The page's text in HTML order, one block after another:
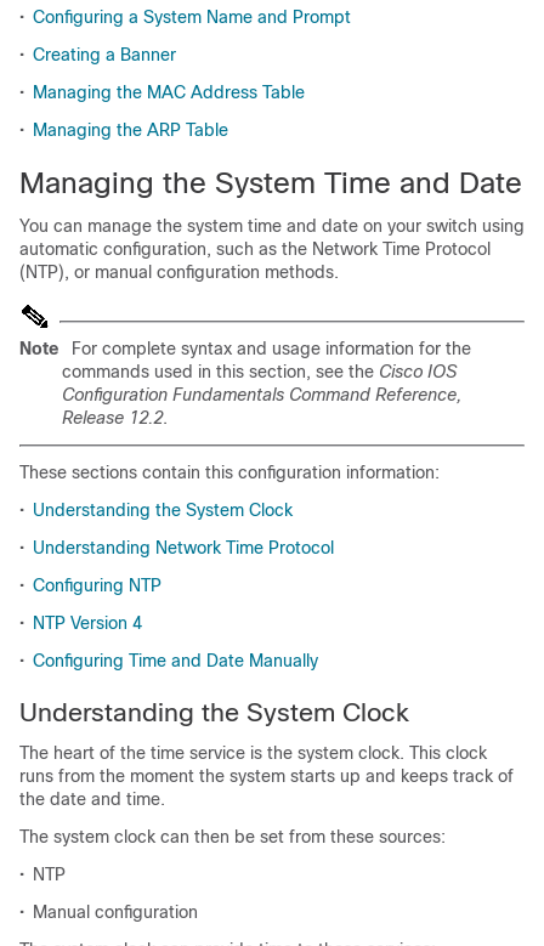
• Configuring a System Name and Prompt
• Creating a Banner
• Managing the MAC Address Table
• Managing the ARP Table
Managing the System Time and Date
You can manage the system time and date on your switch using
automatic configuration, such as the Network Time Protocol
(NTP), or manual configuration methods.
Note
For complete syntax and usage information for the
commands used in this section, see the Cisco IOS
Configuration Fundamentals Command Reference,
Release 12.2.
These sections contain this configuration information:
• Understanding the System Clock
• Understanding Network Time Protocol
• Configuring NTP
• NTP Version 4
• Configuring Time and Date Manually
Understanding the System Clock
The heart of the time service is the system clock. This clock
runs from the moment the system starts up and keeps track of
the date and time.
The system clock can then be set from these sources:
• NTP
• Manual configuration